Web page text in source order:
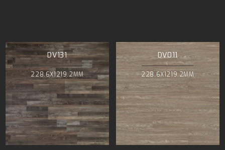
DV131
228.6X1219.2MM
DV011
228.6X1219.2MM